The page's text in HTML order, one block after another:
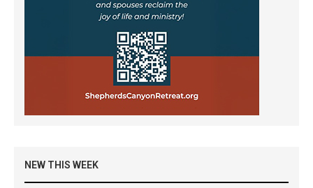
NEW THIS WEEK